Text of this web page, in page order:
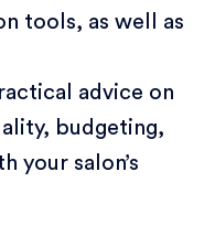
tools, as well as
advice on
budgeting,
your salon’s